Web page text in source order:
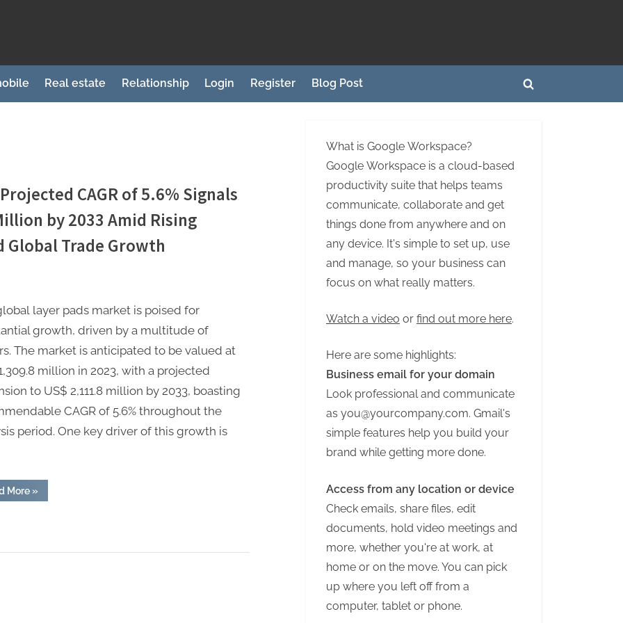
Real estate Relationship Login Register Blog Post
Toggle
CAGR of 5.6% Signals
by 2033 Amid Rising
Global Trade Growth
layer pads market is poised for
growth, driven by a multitude of
The market is anticipated to be valued at
million in 2023, with a projected
to US$ 2,111.8 million by 2033, boasting
CAGR of 5.6% throughout the
period. One key driver of this growth is
More“Layer
Pads
»
What is Google Workspace?
Google Workspace is a cloud-based
productivity suite that helps teams
communicate, collaborate and get
things done from anywhere and on
any device. It's simple to set up, use
and manage, so your business can
focus on what really matters.
Watch a video or find out more here.
Here are some highlights:
Business email for your domain
Look professional and communicate
as you@yourcompany.com. Gmail's
simple features help you build your
brand while getting more done.
Access from any location or device
Check emails, share files, edit
documents, hold video meetings and
more, whether you're at work, at
home or on the move. You can pick
up where you left off from a
computer, tablet or phone.